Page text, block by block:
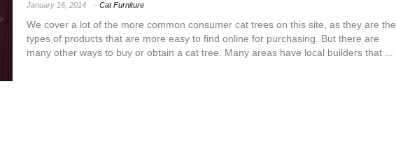
January 16, 2014 Cat Furniture
We cover a lot of the more common consumer cat trees on this site, as they are the
types of products that are more easy to find online for purchasing. But there are
many other ways to buy or obtain a cat tree. Many areas have local builders that ...